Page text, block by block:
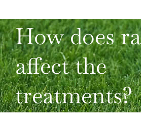
How does
affect the
treatments?